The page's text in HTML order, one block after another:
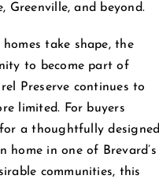
Greenville, and beyond.
homes take shape, the
to become part of
Preserve continues to
limited. For buyers
a thoughtfully designed
home in one of Brevard’s
communities, this